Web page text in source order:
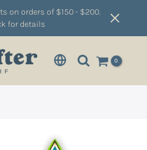
on orders of $150 - $200.
for details
0